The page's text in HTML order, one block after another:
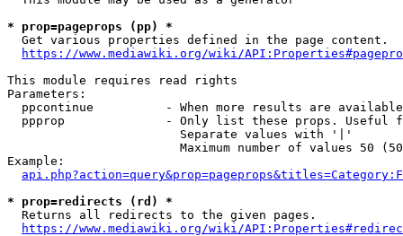
* prop=pageprops (pp) *
  Get various properties defined in the page content.
https://www.mediawiki.org/wiki/
This module requires read rights
Parameters:
ppcontinue          - When more results are
ppprop              - Only list these props. Useful
                        Separate values with '|'
Maximum number of values 50
Example:
* prop=redirects (rd) *
  Returns all redirects to the given pages.
https://www.mediawiki.org/wiki/